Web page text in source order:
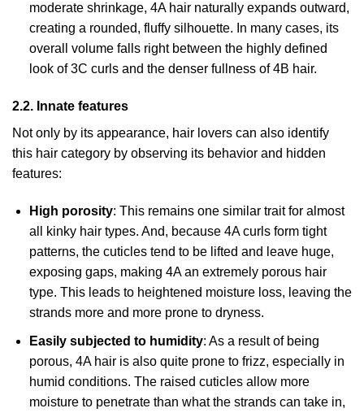
moderate shrinkage, 4A hair naturally expands outward,
creating a rounded, fluffy silhouette. In many cases, its
overall volume falls right between the highly defined
look of 3C curls and the denser fullness of 4B hair.
2.2. Innate features
Not only by its appearance, hair lovers can also identify
this hair category by observing its behavior and hidden
features:
High porosity: This remains one similar trait for almost
all kinky hair types. And, because 4A curls form tight
patterns, the cuticles tend to be lifted and leave huge,
exposing gaps, making 4A an extremely porous hair
type. This leads to heightened moisture loss, leaving the
strands more and more prone to dryness.
Easily subjected to humidity: As a result of being
porous, 4A hair is also quite prone to frizz, especially in
humid conditions. The raised cuticles allow more
moisture to penetrate than what the strands can take in,